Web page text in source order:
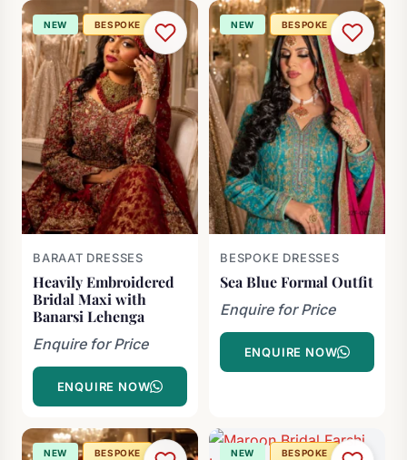
NEW BESPOKE
BARAAT DRESSES
Heavily Embroidered
Bridal Maxi with
Banarsi Lehenga
Enquire for Price
ENQUIRE NOW
NEW BESPOKE
BESPOKE DRESSES
Sea Blue Formal Outfit
Enquire for Price
ENQUIRE NOW
NEW BESPOKE NEW BESPOKE